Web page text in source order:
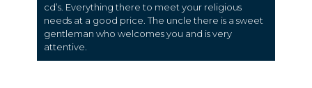
cd’s. Everything there to meet your religious
needs at a good price. The uncle there is a sweet
gentleman who welcomes you and is very
attentive.